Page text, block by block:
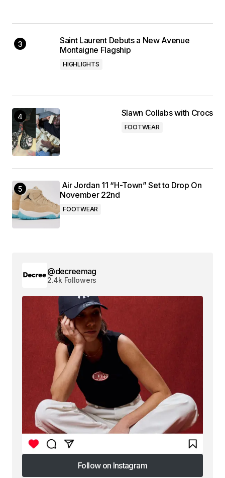
Saint Laurent Debuts a New Avenue
Montaigne Flagship
HIGHLIGHTS
Slawn Collabs with Crocs
FOOTWEAR
Air Jordan 11 “H-Town” Set to Drop On
November 22nd
FOOTWEAR
@decreemag
2.4k Followers
Follow on Instagram